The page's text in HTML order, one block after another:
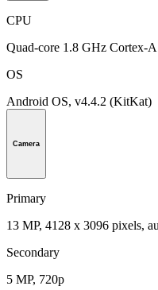
CPU
Quad-core 1.8 GHz Cortex-
OS
Android OS, v4.4.2 (KitKat)
Camera
Primary
13 MP, 4128 x 3096 pixels,
Secondary
5 MP, 720p